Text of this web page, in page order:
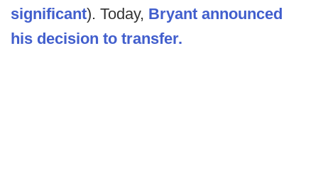
significant). Today, Bryant announced
his decision to transfer.